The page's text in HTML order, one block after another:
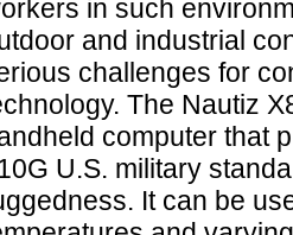
in such
and industrial
challenges for
The Nautiz
computer that
U.S. military
It can be